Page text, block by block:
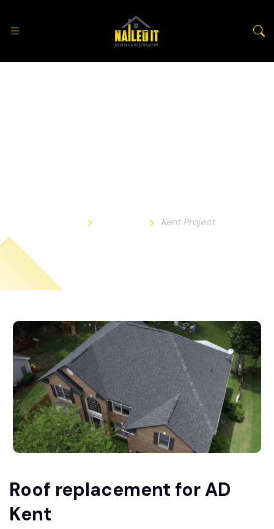
Kent Project
Roof replacement for AD
Kent